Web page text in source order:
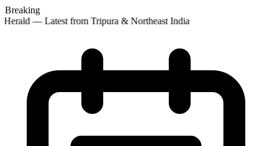
Breaking
— Latest from Tripura & Northeast India